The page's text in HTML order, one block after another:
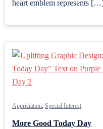
heart emblem represents
Appriciation, Special Interest
More Good Today Day